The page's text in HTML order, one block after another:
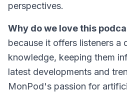
perspectives.
Why do we love this
because it offers listeners a
knowledge, keeping them
latest developments and
MonPod's passion for